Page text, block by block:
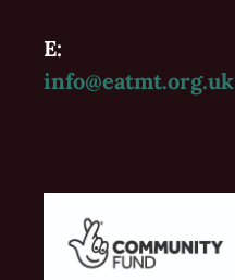
E:
info@eatmt.org.uk